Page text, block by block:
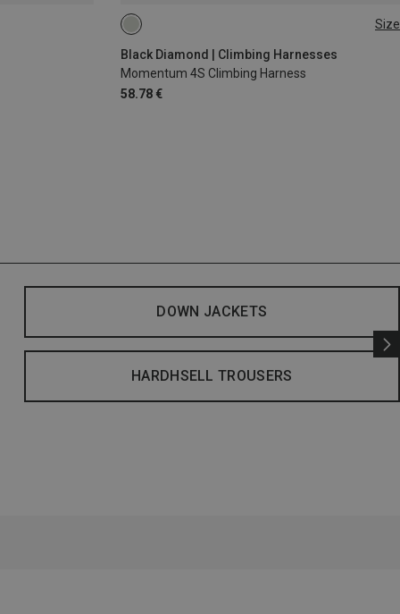
Size
Black Diamond | Climbing Harnesses
Momentum 4S Climbing Harness
58.78 €
XS - M
DOWN JACKETS
HARDHSELL TROUSERS